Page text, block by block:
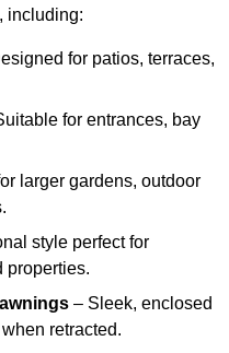
including:
for patios, terraces,
for entrances, bay
larger gardens, outdoor
style perfect for
properties.
– Sleek, enclosed
retracted.